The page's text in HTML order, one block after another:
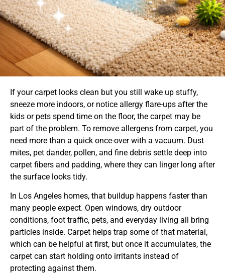
If your carpet looks clean but you still wake up stuffy,
sneeze more indoors, or notice allergy flare-ups after the
kids or pets spend time on the floor, the carpet may be
part of the problem. To remove allergens from carpet, you
need more than a quick once-over with a vacuum. Dust
mites, pet dander, pollen, and fine debris settle deep into
carpet fibers and padding, where they can linger long after
the surface looks tidy.
In Los Angeles homes, that buildup happens faster than
many people expect. Open windows, dry outdoor
conditions, foot traffic, pets, and everyday living all bring
particles inside. Carpet helps trap some of that material,
which can be helpful at first, but once it accumulates, the
carpet can start holding onto irritants instead of
protecting against them.